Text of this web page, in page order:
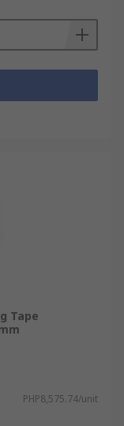
Tape
PHP8,575.74/unit